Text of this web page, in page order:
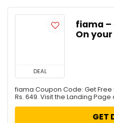
DEAL
fiama –
On
fiama Coupon Code: Get
Rs. 649. Visit the Landing Page
GET